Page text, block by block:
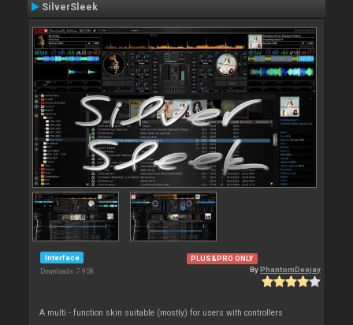
SilverSleek
Interface
Downloads: 7 958
PLUS&PRO ONLY
ByPhantomDeejay
A multi - function skin suitable (mostly) for users with controllers